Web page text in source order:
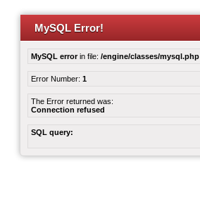
MySQL Error!
MySQL errorin file: /engine/classes/mysql.php
Error Number: 1
The Error returned was:
Connection refused
SQL query: